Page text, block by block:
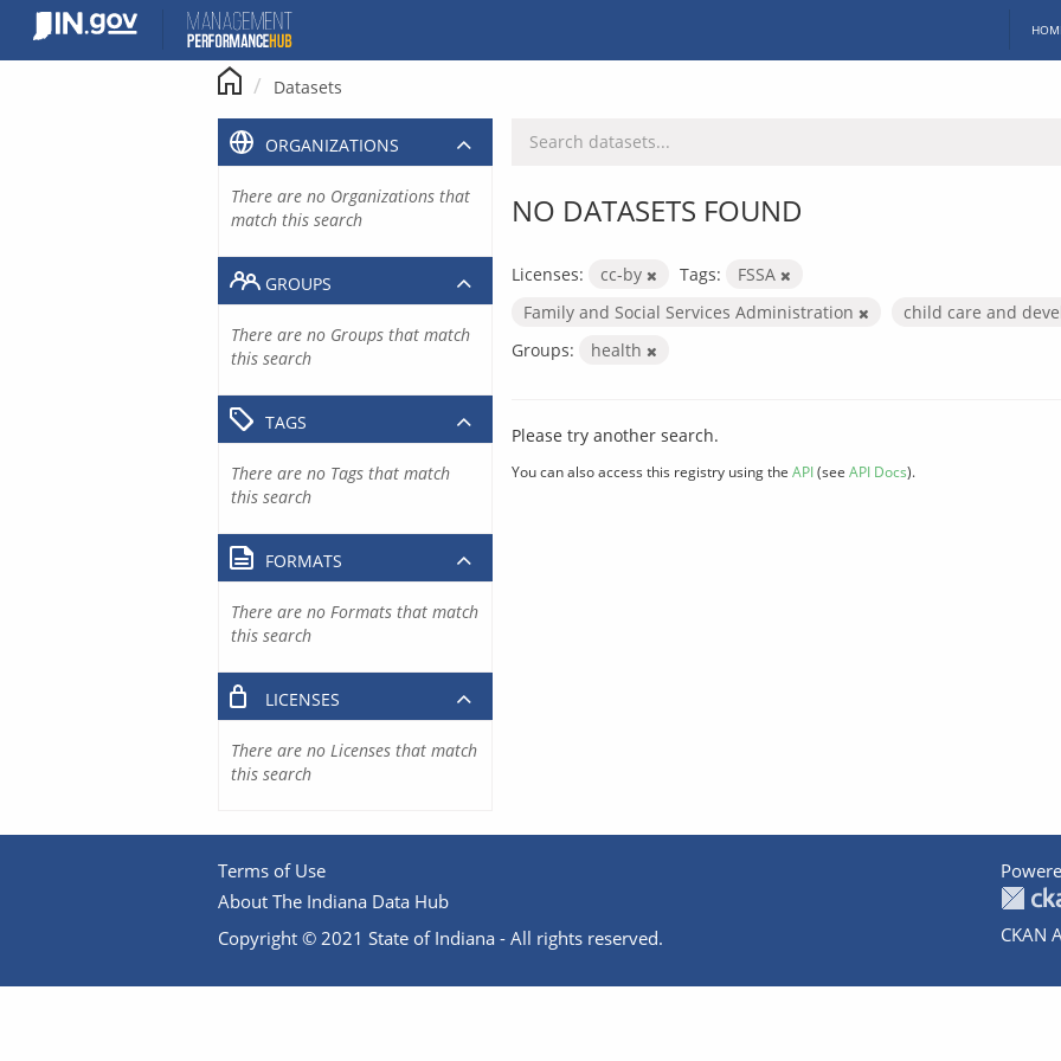
content
Datasets
NO DATASETS FOUND
Licenses: cc-by Tags:
FSSA
Family and Social Services Administration
child care and
Groups:
health
Please try another search.
You can also access this registry using the API(see API Docs).
ORGANIZATIONS
There are no Organizations that
match this search
GROUPS
There are no Groups that match
this search
TAGS
There are no Tags that match
this search
FORMATS
There are no Formats that match
this search
LICENSES
There are no Licenses that match
this search
Terms of Use
About The Indiana Data Hub
Copyright © 2021 State of Indiana - All rights reserved.
CKAN